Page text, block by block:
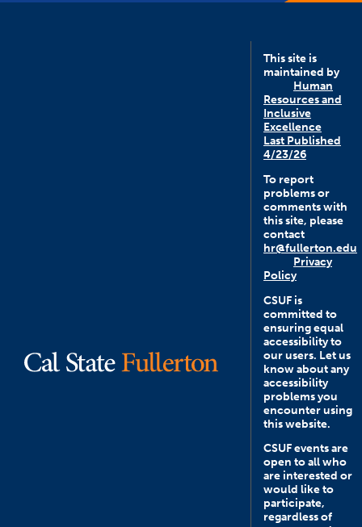
This site is
maintained by
Human
Resources and
Inclusive
Excellence
Last Published
4/23/26
To report
problems or
comments with
this site, please
contact
hr@fullerton.edu
Privacy
Policy
CSUF is
committed to
ensuring equal
accessibility to
our users. Let us
know about any
accessibility
problems you
encounter using
this website.
CSUF events are
open to all who
are interested or
would like to
participate,
regardless of